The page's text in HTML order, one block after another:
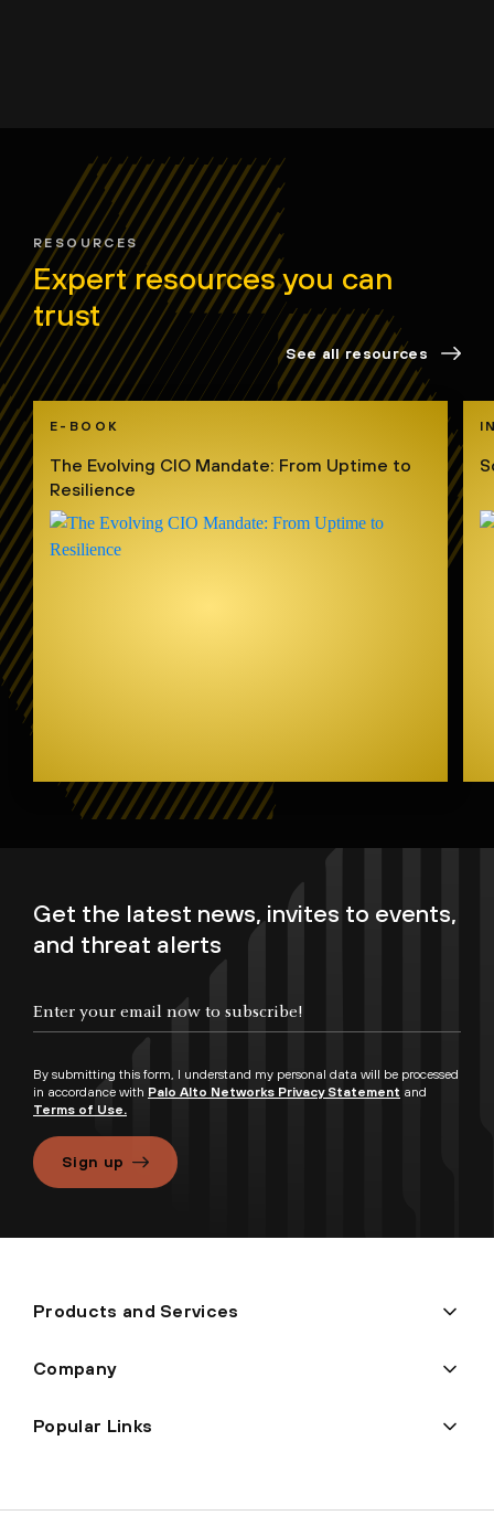
RESOURCES
Expert resources you can
trust
See all resources
E-BOOK
The Evolving CIO Mandate: From Uptime to
Resilience
Get the latest news, invites to events,
and threat alerts
By submitting this form, I understand my personal data will be processed
in accordance with Palo Alto Networks Privacy Statement and
Terms of Use.
Sign up
Products and Services
Company
Popular Links